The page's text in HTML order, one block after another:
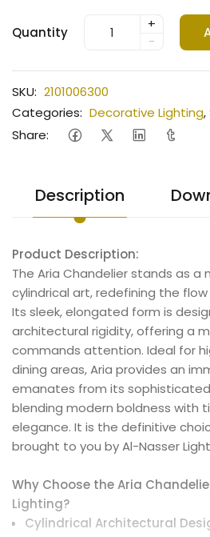
Quantity
+
-
SKU: 2101006300
Categories: Decorative Lighting,
Share:
Description
Product Description:
The Aria Chandelier stands as a
cylindrical art, redefining the
Its sleek, elongated form is
architectural rigidity, offering a
commands attention. Ideal for
dining areas, Aria provides an
emanates from its
blending modern boldness with
elegance. It is the definitive
brought to you by Al-Nasser
Why Choose the Aria
Lighting?
Cylindrical Architectural